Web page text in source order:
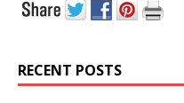
RECENT POSTS